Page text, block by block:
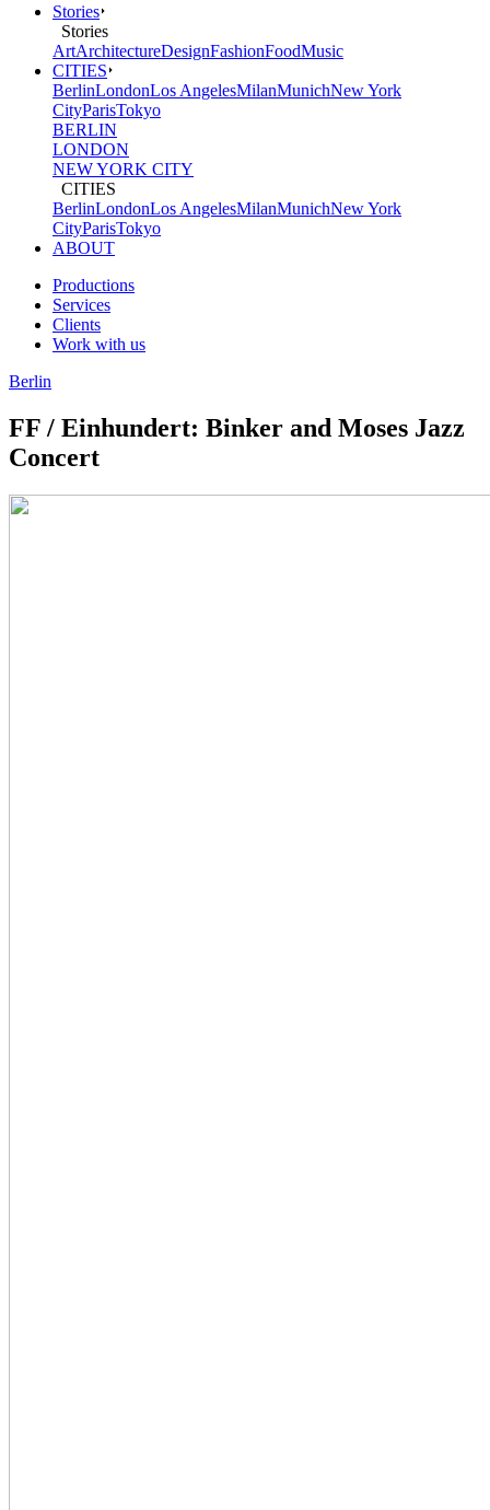
Stories
Stories
ArtArchitectureDesignFashionFoodMusic
CITIES
BerlinLondonLos AngelesMilanMunichNew York
CityParisTokyo
BERLIN
LONDON
NEW YORK CITY
CITIES
BerlinLondonLos AngelesMilanMunichNew York
CityParisTokyo
ABOUT
Productions
Services
Clients
Work with us
Berlin
FF / Einhundert: Binker and Moses Jazz
Concert